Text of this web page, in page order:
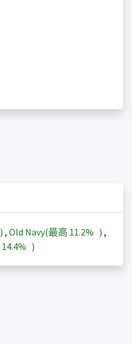
) , Old Navy(最高 11.2% ) ,
14.4% )